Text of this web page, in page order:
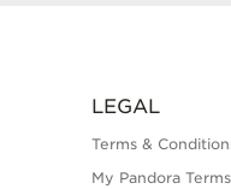
LEGAL
Terms &
My Pandora